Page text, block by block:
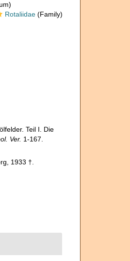
Rotaliidae(Family)
Teil I. Die
Ver. 1-167.
1933 †.